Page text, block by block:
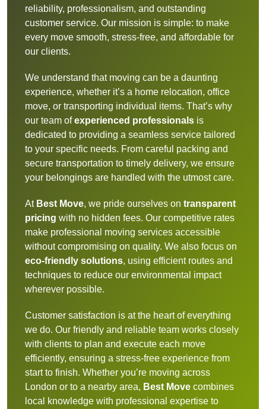
reliability, professionalism, and outstanding
customer service. Our mission is simple: to make
every move smooth, stress-free, and affordable for
our clients.
We understand that moving can be a daunting
experience, whether it’s a home relocation, office
move, or transporting individual items. That’s why
our team ofexperienced professionals is
dedicated to providing a seamless service tailored
to your specific needs. From careful packing and
secure transportation to timely delivery, we ensure
your belongings are handled with the utmost care.
At Best Move, we pride ourselves on transparent
pricing with no hidden fees. Our competitive rates
make professional moving services accessible
without compromising on quality. We also focus on
eco-friendly solutions, using efficient routes and
techniques to reduce our environmental impact
wherever possible.
Customer satisfaction is at the heart of everything
we do. Our friendly and reliable team works closely
with clients to plan and execute each move
efficiently, ensuring a stress-free experience from
start to finish. Whether you’re moving across
London or to a nearby area, Best Move combines
local knowledge with professional expertise to